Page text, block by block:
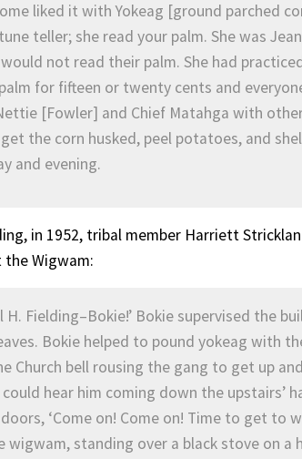
liked it with Yokeag [ground parched
teller; she read your palm. She was
not read their palm. She had
for fifteen or twenty cents and
[Fowler] and Chief Matahga with
the corn husked, peel potatoes, and
and evening.
in 1952, tribal member Harriett
Wigwam:
Fielding–Bokie!’ Bokie supervised the
Bokie helped to pound yokeag with
Church bell rousing the gang to get up
hear him coming down the upstairs’
‘Come on! Come on! Time to get to
standing over a black stove on a